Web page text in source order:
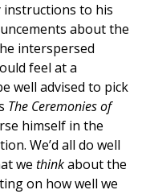
instructions to his
about the
interspersed
feel at a
well advised to pick
The Ceremonies of
himself in the
We’d all do well
we thinkabout the
on how well we